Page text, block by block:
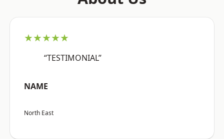
★★★★★
“TESTIMONIAL”
NAME
North East